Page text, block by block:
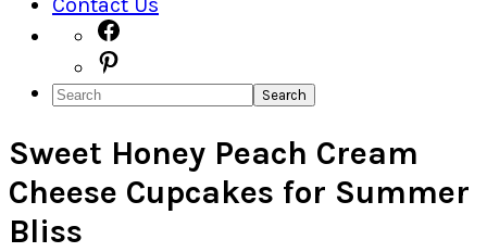
Navigation
Menu:
Social
Icons
Search
Sweet Honey Peach Cream
Cheese Cupcakes for Summer
Bliss